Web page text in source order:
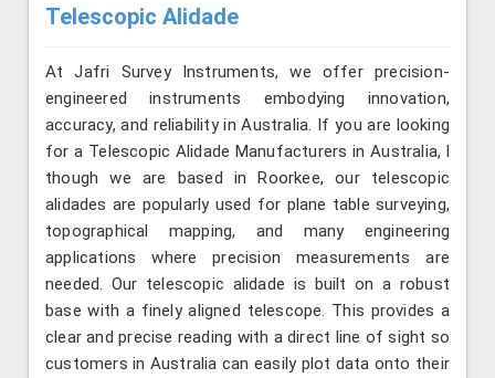
Telescopic Alidade
At Jafri Survey Instruments, we offer precision-
engineered instruments embodying innovation,
accuracy, and reliability in Australia. If you are looking
for a Telescopic Alidade Manufacturers in Australia, l
though we are based in Roorkee, our telescopic
alidades are popularly used for plane table surveying,
topographical mapping, and many engineering
applications where precision measurements are
needed. Our telescopic alidade is built on a robust
base with a finely aligned telescope. This provides a
clear and precise reading with a direct line of sight so
customers in Australia can easily plot data onto their